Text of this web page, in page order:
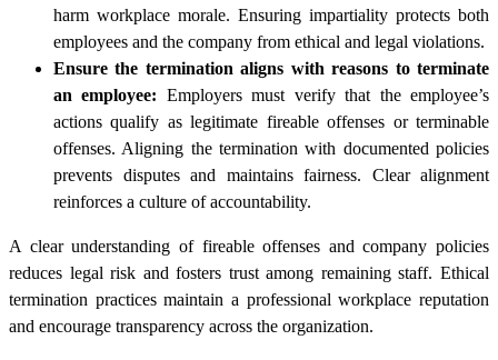
harm workplace morale. Ensuring impartiality protects both
employees and the company from ethical and legal violations.
Ensure the termination aligns with reasons to terminate
an employee: Employers must verify that the employee’s
actions qualify as legitimate fireable offenses or terminable
offenses. Aligning the termination with documented policies
prevents disputes and maintains fairness. Clear alignment
reinforces a culture of accountability.
A clear understanding of fireable offenses and company policies
reduces legal risk and fosters trust among remaining staff. Ethical
termination practices maintain a professional workplace reputation
and encourage transparency across the organization.